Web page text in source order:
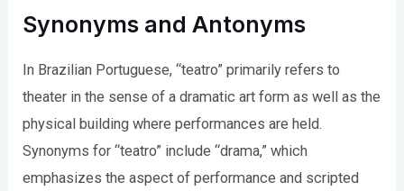
Synonyms and Antonyms
In Brazilian Portuguese, “teatro” primarily refers to
theater in the sense of a dramatic art form as well as the
physical building where performances are held.
Synonyms for “teatro” include “drama,” which
emphasizes the aspect of performance and scripted